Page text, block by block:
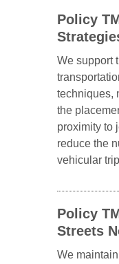
Policy
We support
techniques,
the
proximity to
reduce the
vehicular
Policy
Streets
We